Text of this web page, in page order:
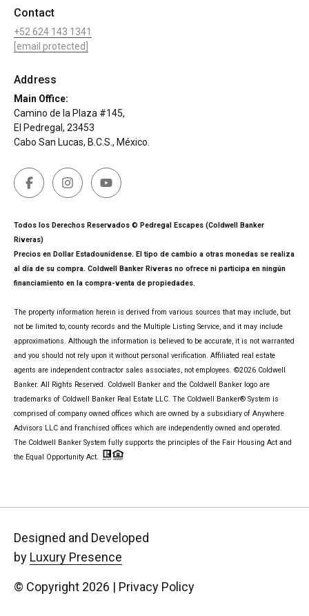
Contact
+52 624 143 1341
[email protected]
Address
Main Office:
Camino de la Plaza #145,
El Pedregal, 23453
Cabo San Lucas, B.C.S., México.
Todos los Derechos Reservados © Pedregal Escapes (Coldwell Banker
Riveras)
Precios en Dollar Estadounidense. El tipo de cambio a otras monedas se realiza
al día de su compra. Coldwell Banker Riveras no ofrece ni participa en ningún
financiamiento en la compra-venta de propiedades.
The property information herein is derived from various sources that may include, but
not be limited to, county records and the Multiple Listing Service, and it may include
approximations. Although the information is believed to be accurate, it is not warranted
and you should not rely upon it without personal verification. Affiliated real estate
agents are independent contractor sales associates, not employees. ©2026 Coldwell
Banker. All Rights Reserved. Coldwell Banker and the Coldwell Banker logo are
trademarks of Coldwell Banker Real Estate LLC. The Coldwell Banker® System is
comprised of company owned offices which are owned by a subsidiary of Anywhere
Advisors LLC and franchised offices which are independently owned and operated.
The Coldwell Banker System fully supports the principles of the Fair Housing Act and
the Equal Opportunity Act.
Designed and Developed
by Luxury Presence
© Copyright 2026 | Privacy Policy